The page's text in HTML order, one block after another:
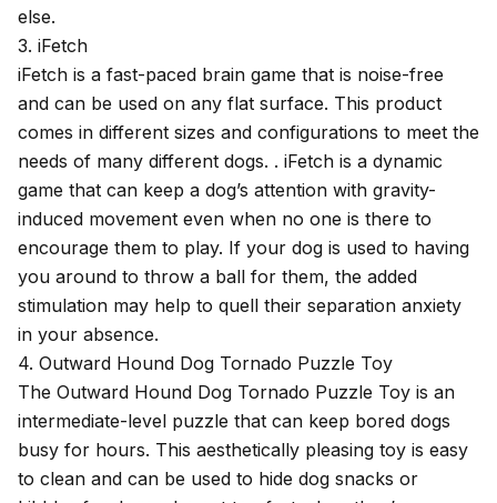
else.
3. iFetch
iFetch is a fast-paced brain game that is noise-free
and can be used on any flat surface. This product
comes in different sizes and configurations to meet the
needs of many different dogs. . iFetch is a dynamic
game that can keep a dog’s attention with gravity-
induced movement even when no one is there to
encourage them to play. If your dog is used to having
you around to throw a ball for them, the added
stimulation may help to quell their separation anxiety
in your absence.
4. Outward Hound Dog Tornado Puzzle Toy
The Outward Hound Dog Tornado Puzzle Toy is an
intermediate-level puzzle that can keep bored dogs
busy for hours. This aesthetically pleasing toy is easy
to clean and can be used to hide dog snacks or